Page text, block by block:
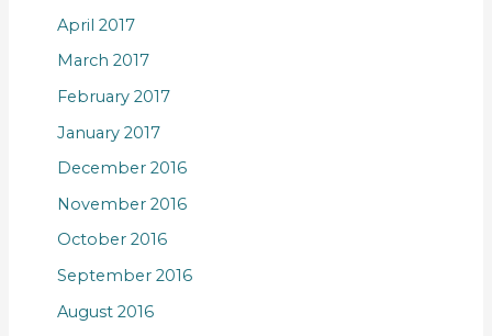
April 2017
March 2017
February 2017
January 2017
December 2016
November 2016
October 2016
September 2016
August 2016